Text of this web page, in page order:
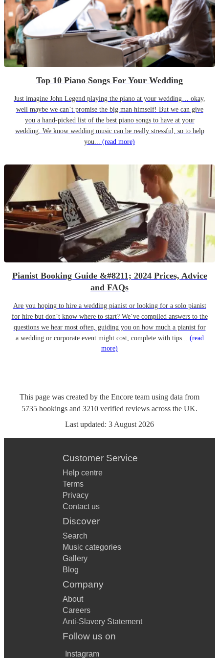
Top 10 Piano Songs For Your Wedding
Just imagine John Legend playing the piano at your wedding… okay,
well maybe we can’t promise the big man himself! But we can give
you a hand-picked list of the best piano songs to have at your
wedding. We know wedding music can be really stressful, so to help
you... (read more)
Pianist Booking Guide &#8211; 2024 Prices, Advice
and FAQs
Are you hoping to hire a wedding pianist or looking for a solo pianist
for hire but don’t know where to start? We’ve compiled answers to the
questions we hear most often, guiding you on how much a pianist for
a wedding or corporate event might cost, complete with tips... (read
more)
This page was created by the Encore team using data from
5735 bookings and 3210 verified reviews across the UK.
Last updated: 3 August 2026
Customer Service
Help centre
Terms
Privacy
Contact us
Discover
Search
Music categories
Gallery
Blog
Company
About
Careers
Anti-Slavery Statement
Follow us on
Instagram